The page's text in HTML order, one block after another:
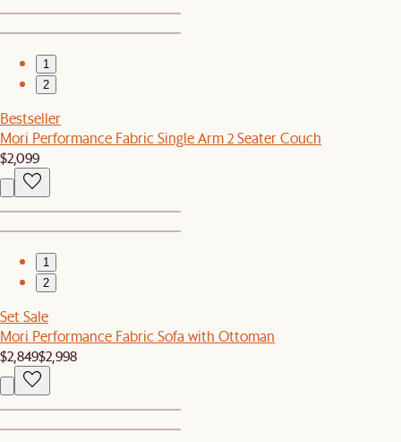
1
2
Bestseller
Mori Performance Fabric Single Arm 2 Seater Couch
$2,099
1
2
Set Sale
Mori Performance Fabric Sofa with Ottoman
$2,849$2,998